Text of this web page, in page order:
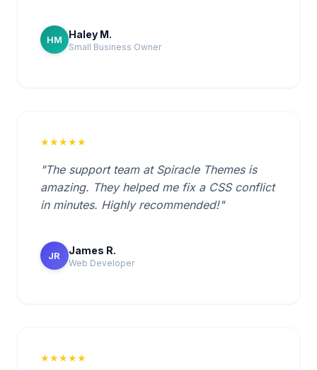
HM Haley M.
Small Business Owner
★★★★★
"The support team at Spiracle Themes is
amazing. They helped me fix a CSS conflict
in minutes. Highly recommended!"
JR James R.
Web Developer
★★★★★